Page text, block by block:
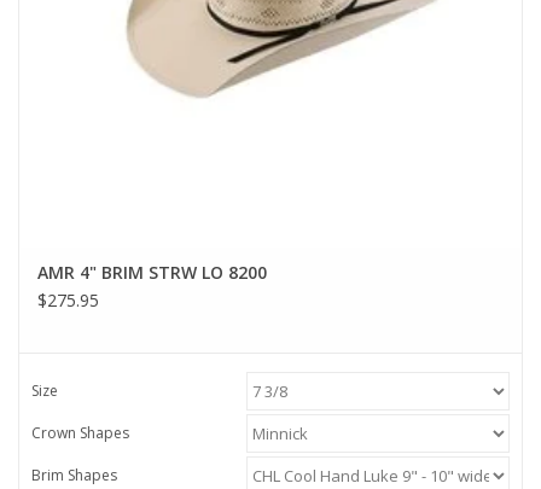
AMR 4" BRIM STRW LO 8200
$275.95
Size
Crown Shapes
Brim Shapes